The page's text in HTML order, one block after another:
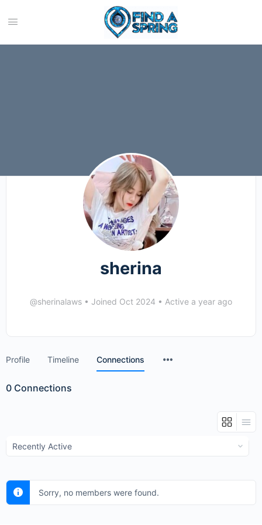
sherina
@sherinalaws • Joined Oct 2024 • Active a year ago
Profile Timeline Connections
0 Connections
Show:
Sorry, no members were found.